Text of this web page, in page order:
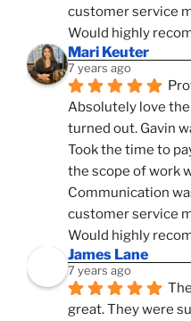
customer service
Would highly
Mari Keuter
7 years ago
Absolutely love
turned out. Gavin
Took the time to
the scope of work
Communication
customer service
Would highly
James Lane
7 years ago
great. They were